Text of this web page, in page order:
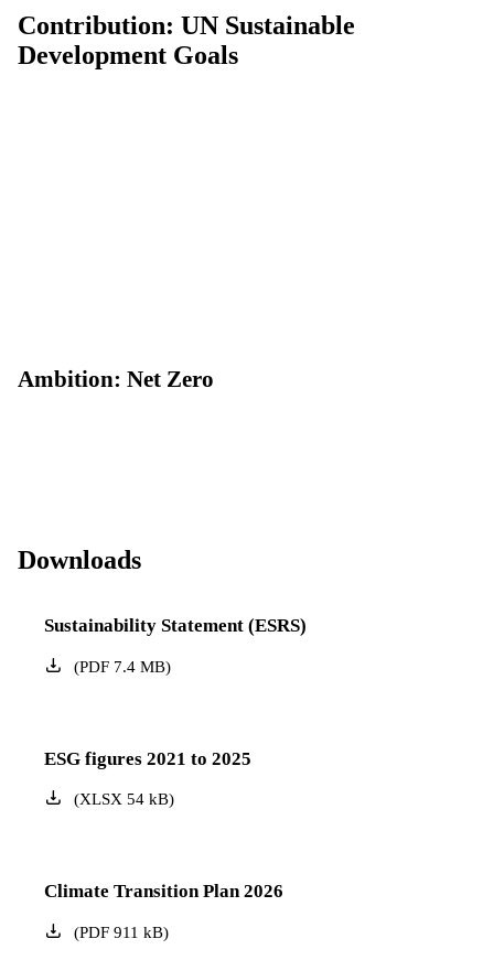
Contribution: UN Sustainable
Development Goals
Ambition: Net Zero
Downloads
Sustainability Statement (ESRS)
(PDF7.4 MB)
ESG figures 2021 to 2025
(XLSX 54 kB)
Climate Transition Plan 2026
(PDF911 kB)